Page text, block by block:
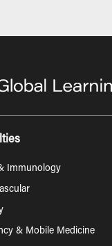
Immunology
& Mobile Medicine